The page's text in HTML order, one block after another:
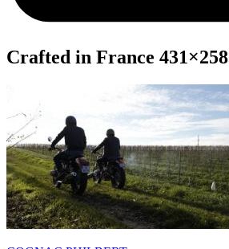
Crafted in France 431×258